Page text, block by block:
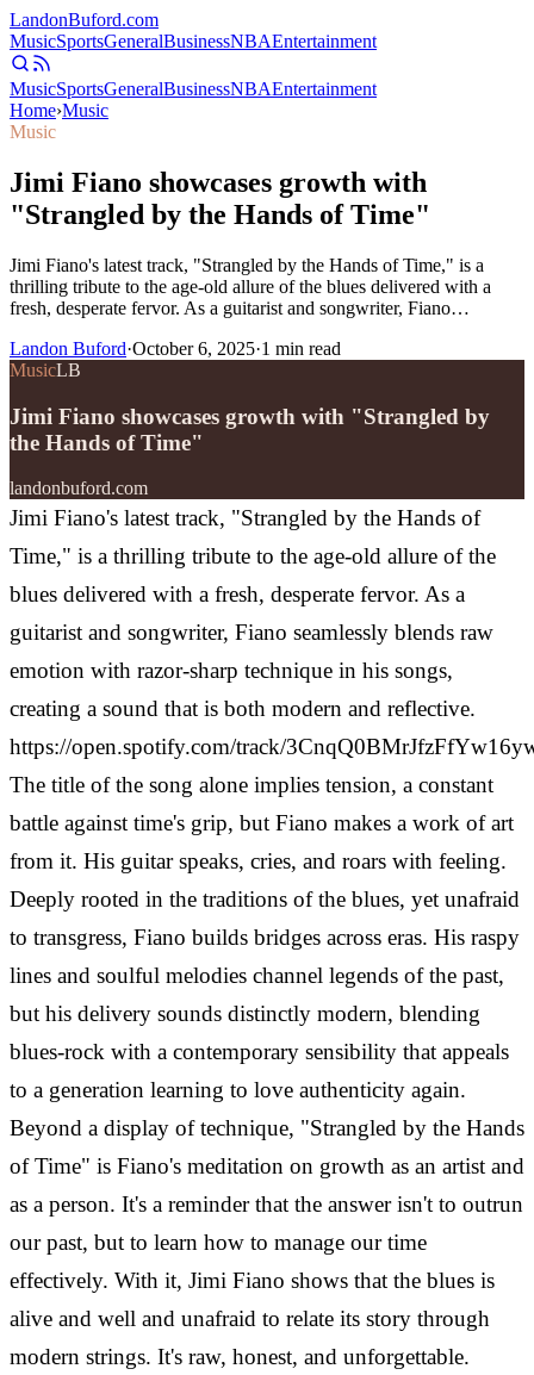
LandonBuford.com
MusicSportsGeneralBusinessNBAEntertainment
MusicSportsGeneralBusinessNBAEntertainment
Home›Music
Music
Jimi Fiano showcases growth with
"Strangled by the Hands of Time"
Jimi Fiano's latest track, "Strangled by the Hands of Time," is a
thrilling tribute to the age-old allure of the blues delivered with a
fresh, desperate fervor. As a guitarist and songwriter, Fiano…
Landon Buford·October 6, 2025·1 min read
MusicLB
Jimi Fiano showcases growth with "Strangled by
the Hands of Time"
landonbuford.com
Jimi Fiano's latest track, "Strangled by the Hands of
Time," is a thrilling tribute to the age-old allure of the
blues delivered with a fresh, desperate fervor. As a
guitarist and songwriter, Fiano seamlessly blends raw
emotion with razor-sharp technique in his songs,
creating a sound that is both modern and reflective.
https://open.spotify.com/track/
The title of the song alone implies tension, a constant
battle against time's grip, but Fiano makes a work of art
from it. His guitar speaks, cries, and roars with feeling.
Deeply rooted in the traditions of the blues, yet unafraid
to transgress, Fiano builds bridges across eras. His raspy
lines and soulful melodies channel legends of the past,
but his delivery sounds distinctly modern, blending
blues-rock with a contemporary sensibility that appeals
to a generation learning to love authenticity again.
Beyond a display of technique, "Strangled by the Hands
of Time" is Fiano's meditation on growth as an artist and
as a person. It's a reminder that the answer isn't to outrun
our past, but to learn how to manage our time
effectively. With it, Jimi Fiano shows that the blues is
alive and well and unafraid to relate its story through
modern strings. It's raw, honest, and unforgettable.